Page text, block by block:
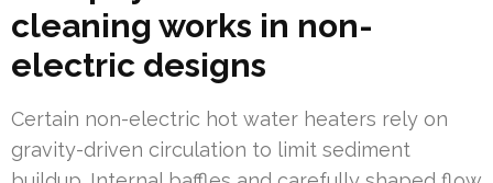
cleaning works in non-
electric designs
Certain non-electric hot water heaters rely on
gravity-driven circulation to limit sediment